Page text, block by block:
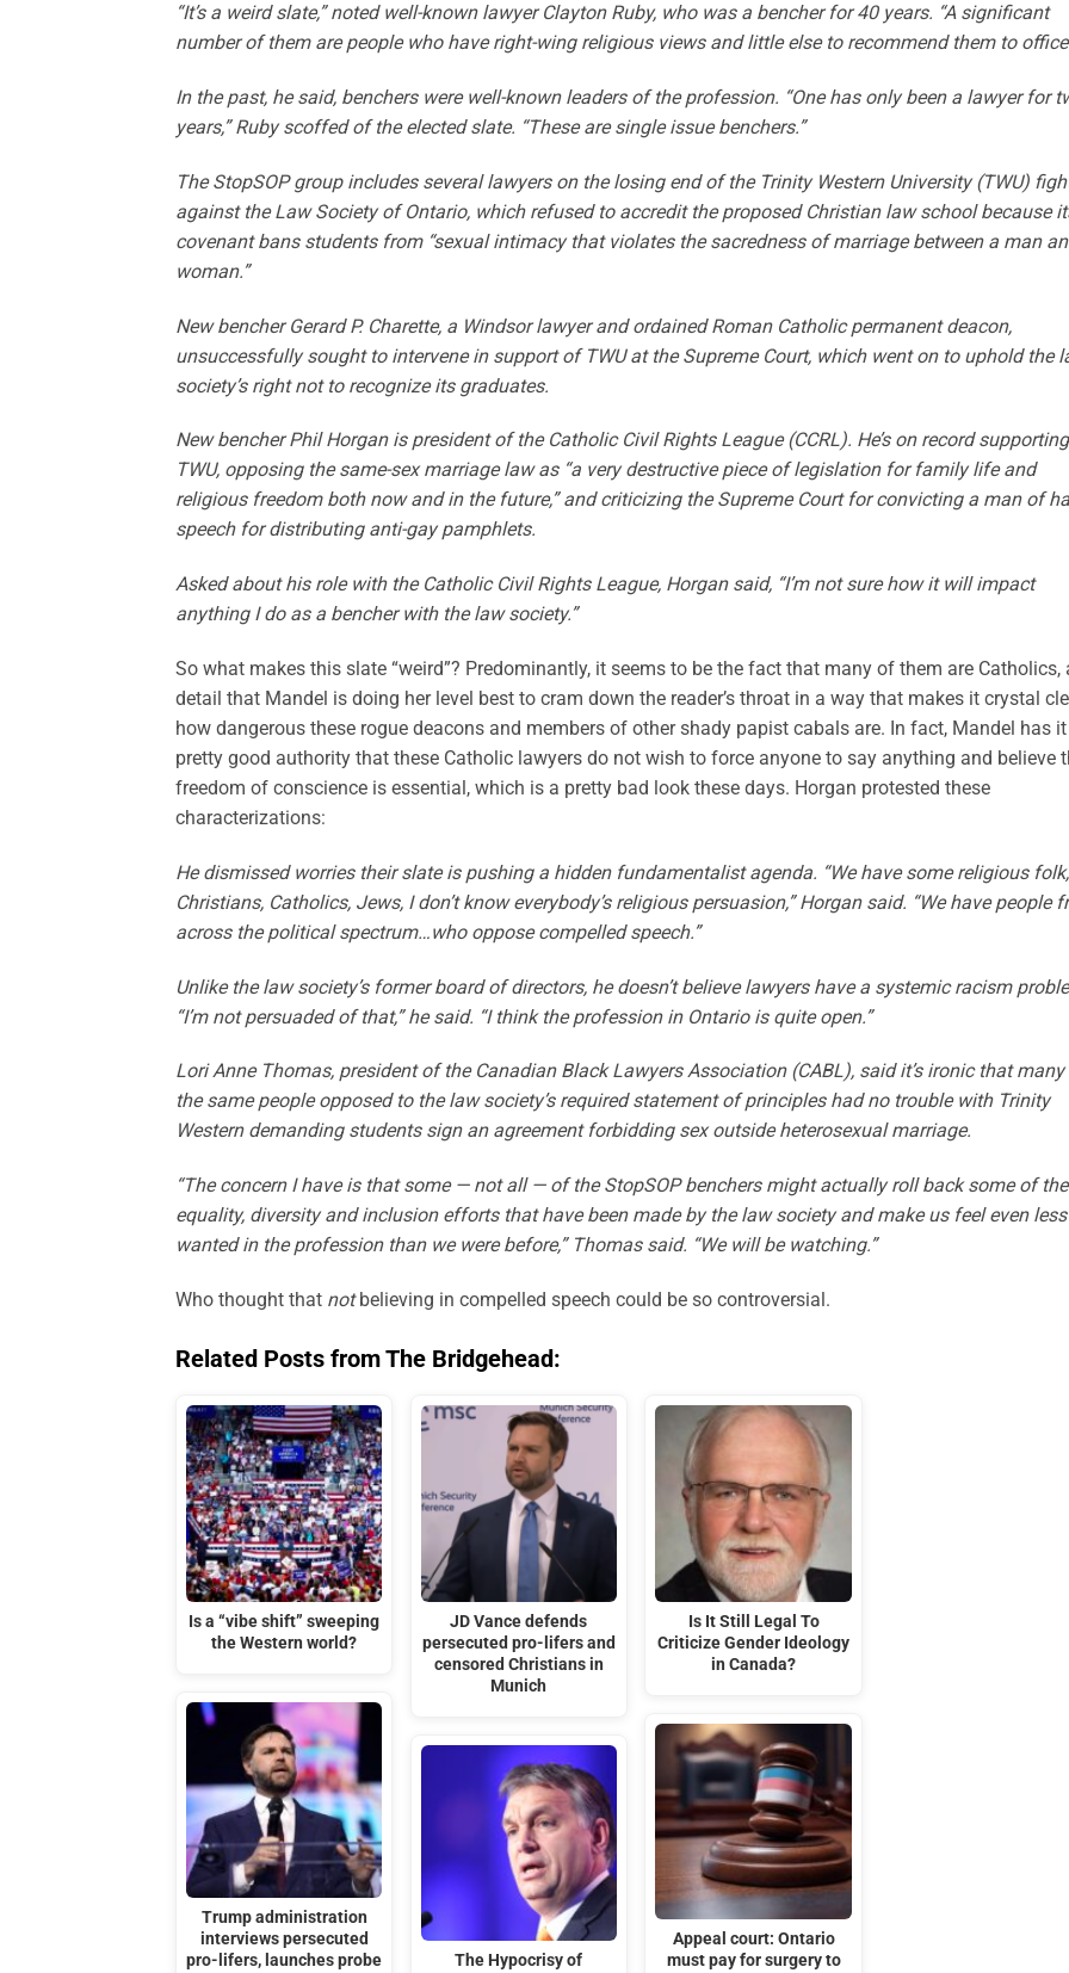
“It’s a weird slate,” noted well-known lawyer Clayton Ruby, who was a bencher for 40 years. “A significant
number of them are people who have right-wing religious views and little else to recommend them to
In the past, he said, benchers were well-known leaders of the profession. “One has only been a lawyer for
years,” Ruby scoffed of the elected slate. “These are single issue benchers.”
The StopSOP group includes several lawyers on the losing end of the Trinity Western University (TWU)
against the Law Society of Ontario, which refused to accredit the proposed Christian law school because
covenant bans students from “sexual intimacy that violates the sacredness of marriage between a man
woman.”
New bencher Gerard P. Charette, a Windsor lawyer and ordained Roman Catholic permanent deacon,
unsuccessfully sought to intervene in support of TWU at the Supreme Court, which went on to uphold the
society’s right not to recognize its graduates.
New bencher Phil Horgan is president of the Catholic Civil Rights League (CCRL). He’s on record supporting
TWU, opposing the same-sex marriage law as “a very destructive piece of legislation for family life and
religious freedom both now and in the future,” and criticizing the Supreme Court for convicting a man of
speech for distributing anti-gay pamphlets.
Asked about his role with the Catholic Civil Rights League, Horgan said, “I’m not sure how it will impact
anything I do as a bencher with the law society.”
So what makes this slate “weird”? Predominantly, it seems to be the fact that many of them are Catholics,
detail that Mandel is doing her level best to cram down the reader’s throat in a way that makes it crystal
how dangerous these rogue deacons and members of other shady papist cabals are. In fact, Mandel has
pretty good authority that these Catholic lawyers do not wish to force anyone to say anything and believe
freedom of conscience is essential, which is a pretty bad look these days. Horgan protested these
characterizations:
He dismissed worries their slate is pushing a hidden fundamentalist agenda. “We have some religious folk,
Christians, Catholics, Jews, I don’t know everybody’s religious persuasion,” Horgan said. “We have people
across the political spectrum…who oppose compelled speech.”
Unlike the law society’s former board of directors, he doesn’t believe lawyers have a systemic racism
“I’m not persuaded of that,” he said. “I think the profession in Ontario is quite open.”
Lori Anne Thomas, president of the Canadian Black Lawyers Association (CABL), said it’s ironic that
the same people opposed to the law society’s required statement of principles had no trouble with Trinity
Western demanding students sign an agreement forbidding sex outside heterosexual marriage.
“The concern I have is that some — not all — of the StopSOP benchers might actually roll back some of the
equality, diversity and inclusion efforts that have been made by the law society and make us feel even less
wanted in the profession than we were before,” Thomas said. “We will be watching.”
Who thought that notbelieving in compelled speech could be so controversial.
Related Posts from The Bridgehead:
Is a “vibe shift” sweeping
the Western world?
Trump administration
interviews persecuted
pro-lifers, launches probe
JD Vance defends
persecuted pro-lifers and
censored Christians in
Munich
The Hypocrisy of
Is It Still Legal To
Criticize Gender Ideology
in Canada?
Appeal court: Ontario
must pay for surgery to